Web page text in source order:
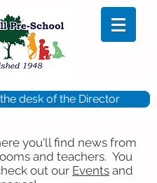
desk of the Director
you'll find news from
and teachers. You
out our Events and